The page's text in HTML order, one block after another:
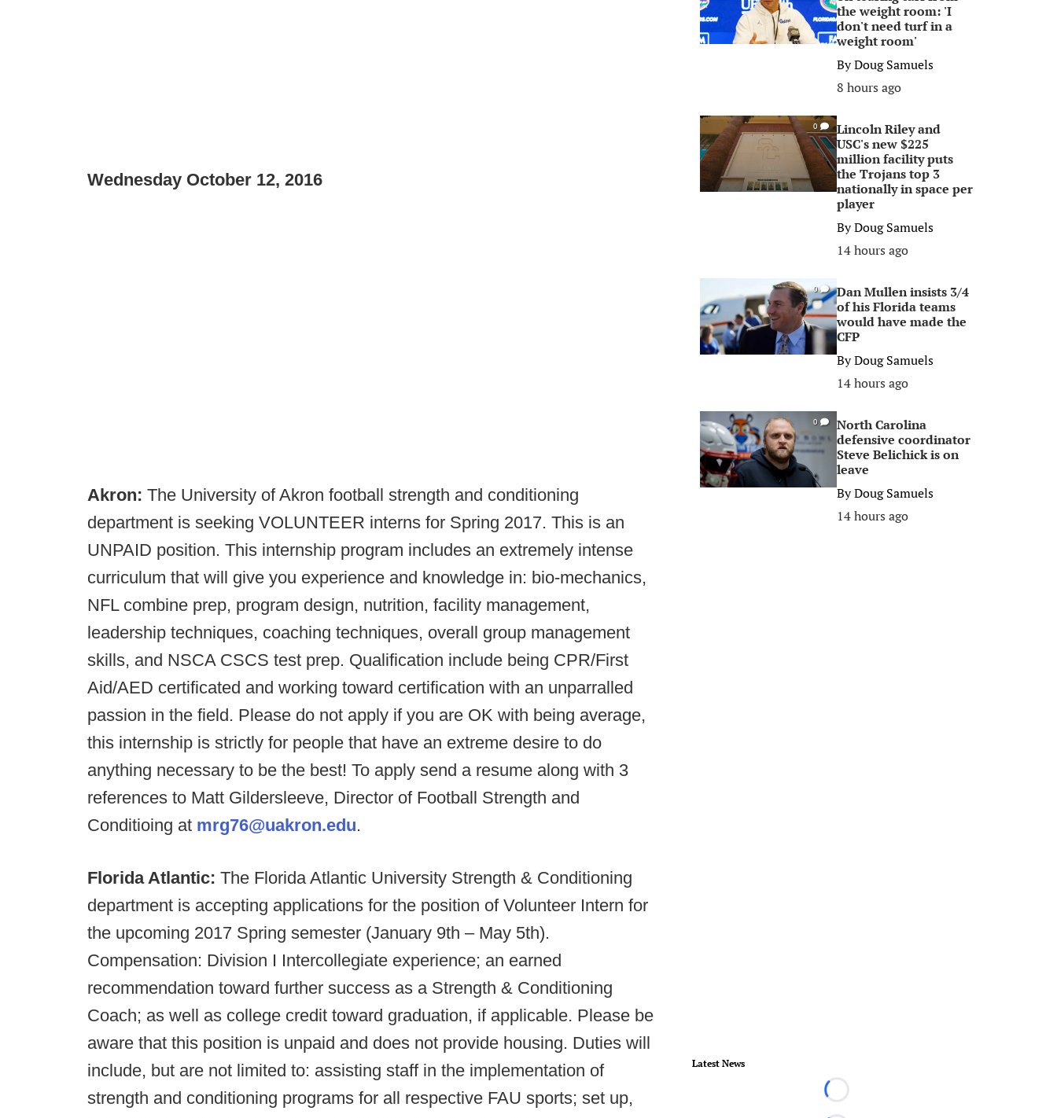
Wednesday October 12, 2016
Akron: The University of Akron football strength and conditioning
department is seeking VOLUNTEER interns for Spring 2017. This is an
UNPAID position. This internship program includes an extremely intense
curriculum that will give you experience and knowledge in: bio-mechanics,
NFL combine prep, program design, nutrition, facility management,
leadership techniques, coaching techniques, overall group management
skills, and NSCA CSCS test prep. Qualification include being CPR/First
Aid/AED certificated and working toward certification with an unparralled
passion in the field. Please do not apply if you are OK with being average,
this internship is strictly for people that have an extreme desire to do
anything necessary to be the best! To apply send a resume along with 3
references to Matt Gildersleeve, Director of Football Strength and
Conditioing at mrg76@uakron.edu.
Florida Atlantic: The Florida Atlantic University Strength & Conditioning
department is accepting applications for the position of Volunteer Intern for
the upcoming 2017 Spring semester (January 9th – May 5th).
Compensation: Division I Intercollegiate experience; an earned
recommendation toward further success as a Strength & Conditioning
Coach; as well as college credit toward graduation, if applicable. Please be
aware that this position is unpaid and does not provide housing. Duties will
include, but are not limited to: assisting staff in the implementation of
strength and conditioning programs for all respective FAU sports; set up,
the weight room: 'I
don't need turf in a
weight room'
ByDoug Samuels
8 hours ago
0
Lincoln Riley and
USC's new $225
million facility puts
the Trojans top 3
nationally in space per
player
ByDoug Samuels
14 hours ago
0
Dan Mullen insists 3/4
of his Florida teams
would have made the
CFP
ByDoug Samuels
14 hours ago
0
North Carolina
defensive coordinator
Steve Belichick is on
leave
ByDoug Samuels
14 hours ago
Latest News
Loading...